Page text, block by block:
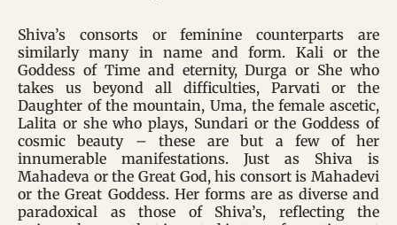
Shiva’s consorts or feminine counterparts are
similarly many in name and form. Kali or the
Goddess of Time and eternity, Durga or She who
takes us beyond all difficulties, Parvati or the
Daughter of the mountain, Uma, the female ascetic,
Lalita or she who plays, Sundari or the Goddess of
cosmic beauty – these are but a few of her
innumerable manifestations. Just as Shiva is
Mahadeva or the Great God, his consort is Mahadevi
or the Great Goddess. Her forms are as diverse and
paradoxical as those of Shiva’s, reflecting the